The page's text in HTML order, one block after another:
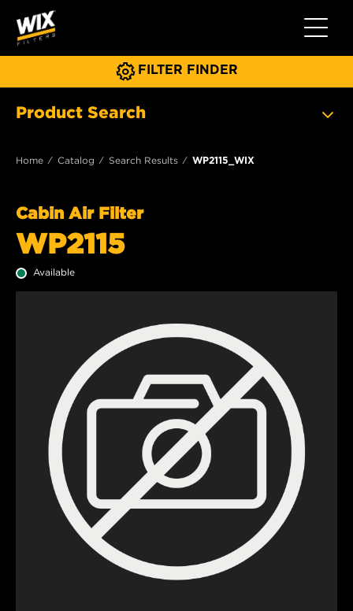
Toggle
FILTER FINDER
Product Search
Home Catalog Search Results WP2115_WIX
Cabin Air Filter
WP2115
Available